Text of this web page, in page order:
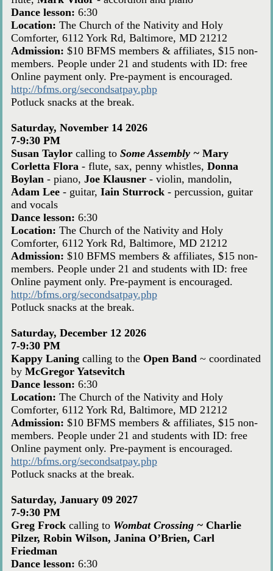
Dance lesson: 6:30
Location: The Church of the Nativity and Holy
Comforter, 6112 York Rd, Baltimore, MD 21212
Admission: $10 BFMS members & affiliates, $15 non-
members. People under 21 and students with ID: free
Online payment only. Pre-payment is encouraged.
http://bfms.org/secondsatpay.php
Potluck snacks at the break.
Saturday, November 14 2026
7-9:30 PM
Susan Taylor calling to Some Assembly ~ Mary
Corletta Flora - flute, sax, penny whistles, Donna
Boylan- piano, Joe Klausner- violin, mandolin,
Adam Lee- guitar, Iain Sturrock- percussion, guitar
and vocals
Dance lesson: 6:30
Location: The Church of the Nativity and Holy
Comforter, 6112 York Rd, Baltimore, MD 21212
Admission: $10 BFMS members & affiliates, $15 non-
members. People under 21 and students with ID: free
Online payment only. Pre-payment is encouraged.
http://bfms.org/secondsatpay.php
Potluck snacks at the break.
Saturday, December 12 2026
7-9:30 PM
Kappy Laning calling to the Open Band ~ coordinated
by McGregor Yatsevitch
Dance lesson: 6:30
Location: The Church of the Nativity and Holy
Comforter, 6112 York Rd, Baltimore, MD 21212
Admission: $10 BFMS members & affiliates, $15 non-
members. People under 21 and students with ID: free
Online payment only. Pre-payment is encouraged.
http://bfms.org/secondsatpay.php
Potluck snacks at the break.
Saturday, January 09 2027
7-9:30 PM
Greg Frock calling to Wombat Crossing ~ Charlie
Pilzer, Robin Wilson, Janina O’Brien, Carl
Friedman
Dance lesson: 6:30